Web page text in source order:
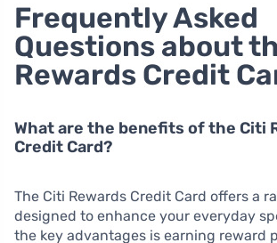
Frequently Asked
Questions about
Rewards Credit
What are the benefits of the Citi
Credit Card?
The Citi Rewards Credit Card offers a
designed to enhance your everyday
the key advantages is earning reward